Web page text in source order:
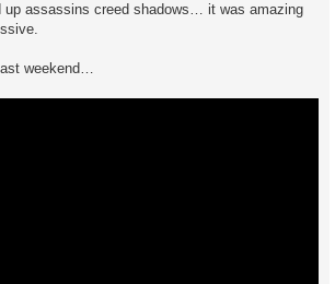
assassins creed shadows… it was amazing
weekend…